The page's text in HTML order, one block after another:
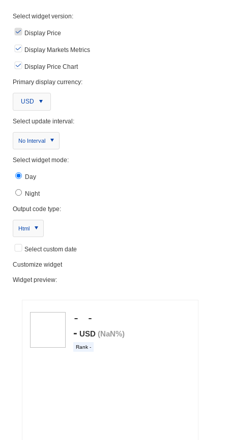
Select widget version:
Display Price
Display Markets Metrics
Display Price Chart
Primary display currency:
USD
Select update interval:
No Interval
Select widget mode:
Day
Night
Output code type:
Html
Select custom date
Customize widget
Widget preview: